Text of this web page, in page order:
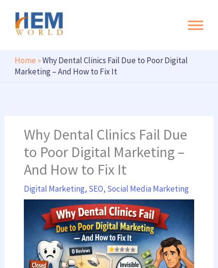
content
Home »Why Dental Clinics Fail Due to Poor Digital
Marketing – And How to Fix It
Why Dental Clinics Fail Due
to Poor Digital Marketing –
And How to Fix It
Digital Marketing, SEO, Social Media Marketing